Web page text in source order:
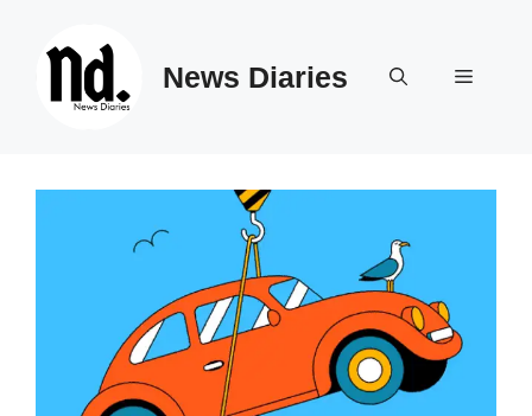
News Diaries Menu